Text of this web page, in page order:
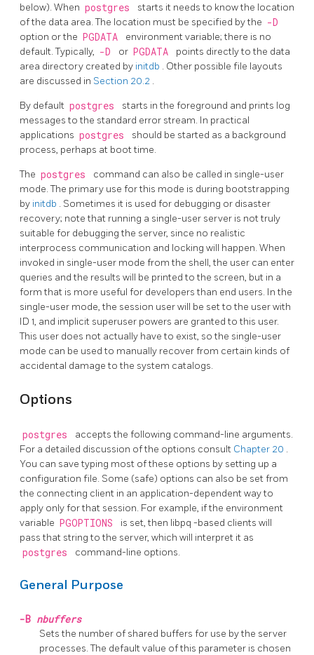
below). When postgres
starts it needs to know the location
of the data area. The location must be specified by the -D
option or the PGDATA
environment variable; there is no
default. Typically, -D or PGDATA
points directly to the data
area directory created by initdb . Other possible file layouts
are discussed in Section 20.2 .
By default postgres
starts in the foreground and prints log
messages to the standard error stream. In practical
applications postgres
should be started as a background
process, perhaps at boot time.
The postgres
command can also be called in single-user
mode. The primary use for this mode is during bootstrapping
by initdb . Sometimes it is used for debugging or disaster
recovery; note that running a single-user server is not truly
suitable for debugging the server, since no realistic
interprocess communication and locking will happen. When
invoked in single-user mode from the shell, the user can enter
queries and the results will be printed to the screen, but in a
form that is more useful for developers than end users. In the
single-user mode, the session user will be set to the user with
ID 1, and implicit superuser powers are granted to this user.
This user does not actually have to exist, so the single-user
mode can be used to manually recover from certain kinds of
accidental damage to the system catalogs.
Options
postgres
accepts the following command-line arguments.
For a detailed discussion of the options consult Chapter 20 .
You can save typing most of these options by setting up a
configuration file. Some (safe) options can also be set from
the connecting client in an application-dependent way to
apply only for that session. For example, if the environment
variable PGOPTIONS is set, then libpq -based clients will
pass that string to the server, which will interpret it as
postgres command-line options.
General Purpose
-B nbuffers
Sets the number of shared buffers for use by the server
processes. The default value of this parameter is chosen